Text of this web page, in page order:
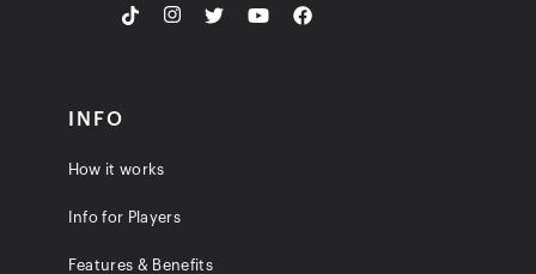
INFO
How it works
Info for Players
Features & Benefits